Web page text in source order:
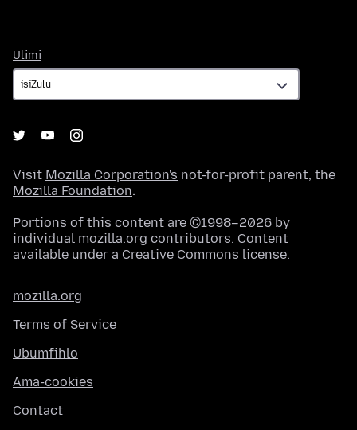
Ulimi
Visit Mozilla Corporation's not-for-profit parent, the
Mozilla Foundation.
Portions of this content are ©1998–2026 by
individual mozilla.org contributors. Content
available under a Creative Commons license.
mozilla.org
Terms of Service
Ubumfihlo
Ama-cookies
Contact